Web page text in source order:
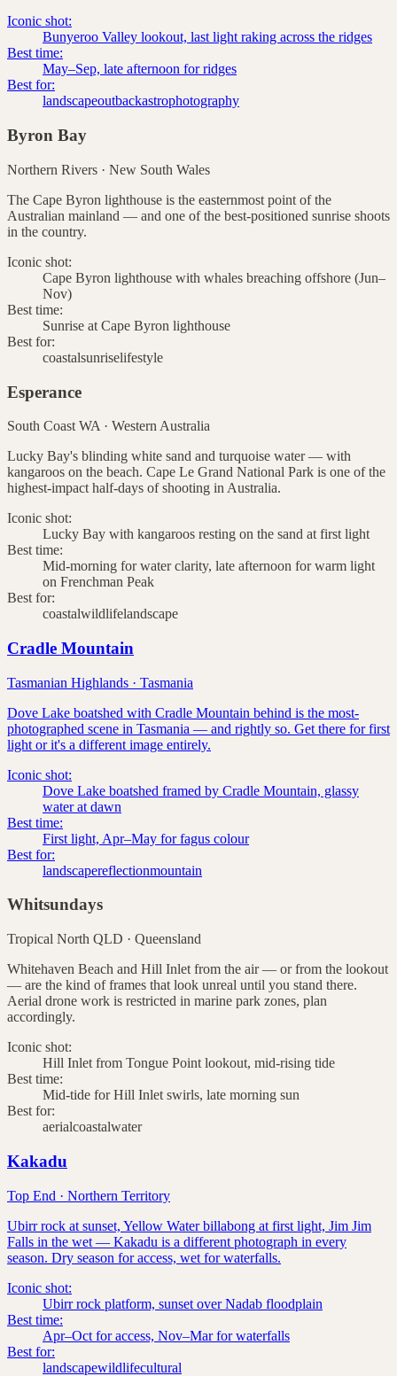
Iconic shot:
Bunyeroo Valley lookout, last light raking across the ridges
Best time:
May–Sep, late afternoon for ridges
Best for:
landscapeoutbackastrophotography
Byron Bay
Northern Rivers · New South Wales
The Cape Byron lighthouse is the easternmost point of the
Australian mainland — and one of the best-positioned sunrise shoots
in the country.
Iconic shot:
Cape Byron lighthouse with whales breaching offshore (Jun–
Nov)
Best time:
Sunrise at Cape Byron lighthouse
Best for:
coastalsunriselifestyle
Esperance
South Coast WA · Western Australia
Lucky Bay's blinding white sand and turquoise water — with
kangaroos on the beach. Cape Le Grand National Park is one of the
highest-impact half-days of shooting in Australia.
Iconic shot:
Lucky Bay with kangaroos resting on the sand at first light
Best time:
Mid-morning for water clarity, late afternoon for warm light
on Frenchman Peak
Best for:
coastalwildlifelandscape
Cradle Mountain
Tasmanian Highlands · Tasmania
Dove Lake boatshed with Cradle Mountain behind is the most-
photographed scene in Tasmania — and rightly so. Get there for first
light or it's a different image entirely.
Iconic shot:
Dove Lake boatshed framed by Cradle Mountain, glassy
water at dawn
Best time:
First light, Apr–May for fagus colour
Best for:
landscapereflectionmountain
Whitsundays
Tropical North QLD · Queensland
Whitehaven Beach and Hill Inlet from the air — or from the lookout
— are the kind of frames that look unreal until you stand there.
Aerial drone work is restricted in marine park zones, plan
accordingly.
Iconic shot:
Hill Inlet from Tongue Point lookout, mid-rising tide
Best time:
Mid-tide for Hill Inlet swirls, late morning sun
Best for:
aerialcoastalwater
Kakadu
Top End · Northern Territory
Ubirr rock at sunset, Yellow Water billabong at first light, Jim Jim
Falls in the wet — Kakadu is a different photograph in every
season. Dry season for access, wet for waterfalls.
Iconic shot:
Ubirr rock platform, sunset over Nadab floodplain
Best time:
Apr–Oct for access, Nov–Mar for waterfalls
Best for:
landscapewildlifecultural